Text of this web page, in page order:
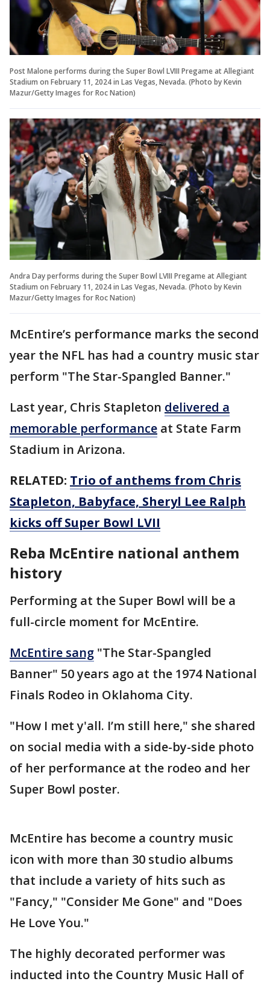
Post Malone performs during the Super Bowl LVIII Pregame at Allegiant
Stadium on February 11, 2024 in Las Vegas, Nevada. (Photo by Kevin
Mazur/Getty Images for Roc Nation)
Andra Day performs during the Super Bowl LVIII Pregame at Allegiant
Stadium on February 11, 2024 in Las Vegas, Nevada. (Photo by Kevin
Mazur/Getty Images for Roc Nation)
McEntire’s performance marks the second
year the NFL has had a country music star
perform "The Star-Spangled Banner."
Last year, Chris Stapleton delivered a
memorable performance at State Farm
Stadium in Arizona.
RELATED: Trio of anthems from Chris
Stapleton, Babyface, Sheryl Lee Ralph
kicks off Super Bowl LVII
Reba McEntire national anthem
history
Performing at the Super Bowl will be a
full-circle moment for McEntire.
McEntire sang "The Star-Spangled
Banner" 50 years ago at the 1974 National
Finals Rodeo in Oklahoma City.
"How I met y'all. I’m still here," she shared
on social media with a side-by-side photo
of her performance at the rodeo and her
Super Bowl poster.
McEntire has become a country music
icon with more than 30 studio albums
that include a variety of hits such as
"Fancy," "Consider Me Gone" and "Does
He Love You."
The highly decorated performer was
inducted into the Country Music Hall of